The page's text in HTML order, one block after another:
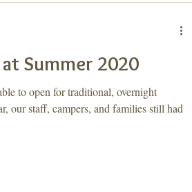
at Summer 2020
to open for traditional, overnight
our staff, campers, and families still had